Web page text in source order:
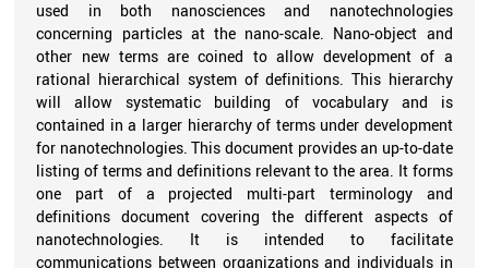
used in both nanosciences and nanotechnologies
concerning particles at the nano-scale. Nano-object and
other new terms are coined to allow development of a
rational hierarchical system of definitions. This hierarchy
will allow systematic building of vocabulary and is
contained in a larger hierarchy of terms under development
for nanotechnologies. This document provides an up-to-date
listing of terms and definitions relevant to the area. It forms
one part of a projected multi-part terminology and
definitions document covering the different aspects of
nanotechnologies. It is intended to facilitate
communications between organizations and individuals in